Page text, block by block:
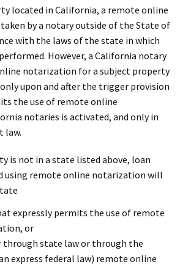
located in California, a remote online
by a notary outside of the State of
with the laws of the state in which
However, a California notary
notarization for a subject property
upon and after the trigger provision
the use of remote online
notaries is activated, and only in
law.
is not in a state listed above, loan
using remote online notarization will
expressly permits the use of remote
or
through state law or through the
express federal law) remote online